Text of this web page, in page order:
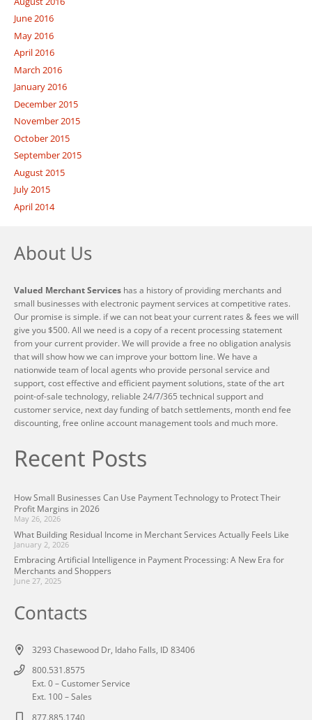
June 2016
May 2016
April 2016
March 2016
January 2016
December 2015
November 2015
October 2015
September 2015
August 2015
July 2015
April 2014
About Us
Valued Merchant Serviceshas a history of providing merchants and
small businesses with electronic payment services at competitive rates.
Our promise is simple. if we can not beat your current rates & fees we will
give you $500. All we need is a copy of a recent processing statement
from your current provider. We will provide a free no obligation analysis
that will show how we can improve your bottom line. We have a
nationwide team of local agents who provide personal service and
support, cost effective and efficient payment solutions, state of the art
point-of-sale technology, reliable 24/7/365 technical support and
customer service, next day funding of batch settlements, month end fee
discounting, free online account management tools and much more.
Recent Posts
How Small Businesses Can Use Payment Technology to Protect Their
Profit Margins in 2026
May 26, 2026
What Building Residual Income in Merchant Services Actually Feels Like
January 2, 2026
Embracing Artificial Intelligence in Payment Processing: A New Era for
Merchants and Shoppers
June 27, 2025
Contacts
3293 Chasewood Dr, Idaho Falls, ID 83406
800.531.8575
Ext. 0 – Customer Service
Ext. 100 – Sales
877.885.1740